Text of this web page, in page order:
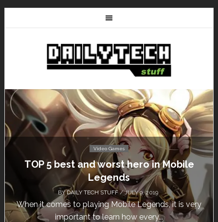
Video Games
Don’t Miss This: The Sims 4 Download is
Free for a Week!
BYDAILY TECH STUFF/ MAY 24, 2019
Calling all gamers! The Sims 4 is available for free
until May 29, 1 p.m....